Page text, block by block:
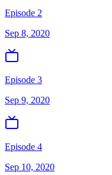
Episode 2
Sep 8, 2020
Episode 3
Sep 9, 2020
Episode 4
Sep 10, 2020